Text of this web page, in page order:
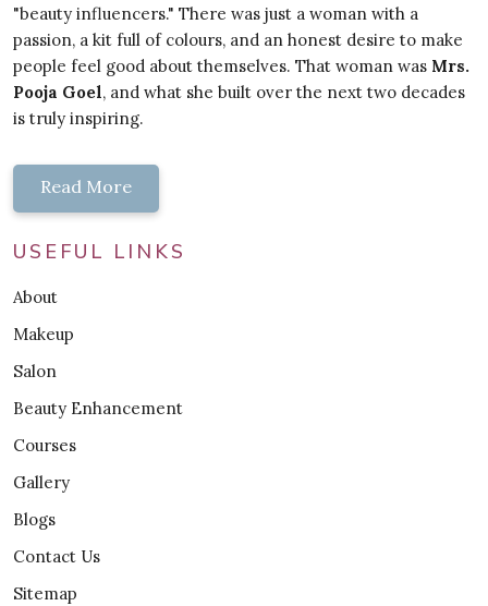
"beauty influencers." There was just a woman with a
passion, a kit full of colours, and an honest desire to make
people feel good about themselves. That woman was Mrs.
Pooja Goel, and what she built over the next two decades
is truly inspiring.
Read More
USEFUL LINKS
About
Makeup
Salon
Beauty Enhancement
Courses
Gallery
Blogs
Contact Us
Sitemap